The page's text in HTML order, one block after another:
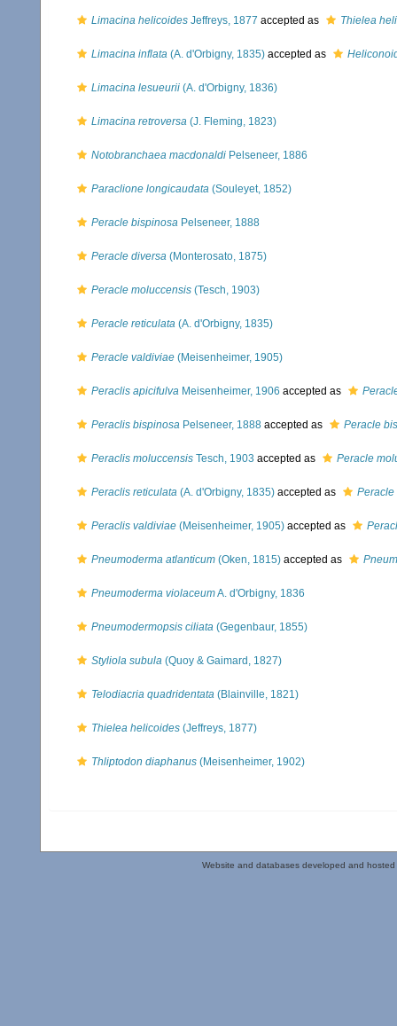
Limacina helicoides Jeffreys, 1877 accepted as Thielea
Limacina inflata (A. d'Orbigny, 1835) accepted as
Limacina lesueurii (A. d'Orbigny, 1836)
Limacina retroversa (J. Fleming, 1823)
Notobranchaea macdonaldi Pelseneer, 1886
Paraclione longicaudata (Souleyet, 1852)
Peracle bispinosa Pelseneer, 1888
Peracle diversa (Monterosato, 1875)
Peracle moluccensis (Tesch, 1903)
Peracle reticulata (A. d'Orbigny, 1835)
Peracle valdiviae (Meisenheimer, 1905)
Peraclis apicifulva Meisenheimer, 1906 accepted as
Peraclis bispinosa Pelseneer, 1888 accepted as Peracle
Peraclis moluccensis Tesch, 1903 accepted as Peracle
Peraclis reticulata (A. d'Orbigny, 1835) accepted as Peracle
Peraclis valdiviae (Meisenheimer, 1905) accepted as
Pneumoderma atlanticum (Oken, 1815) accepted as
Pneumoderma violaceumA. d'Orbigny, 1836
Pneumodermopsis ciliata (Gegenbaur, 1855)
Styliola subula (Quoy & Gaimard, 1827)
Telodiacria quadridentata (Blainville, 1821)
Thielea helicoides (Jeffreys, 1877)
Thliptodon diaphanus (Meisenheimer, 1902)
Website and databases developed and